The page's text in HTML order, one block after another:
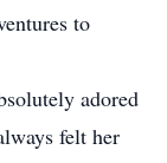
to
adored
felt her